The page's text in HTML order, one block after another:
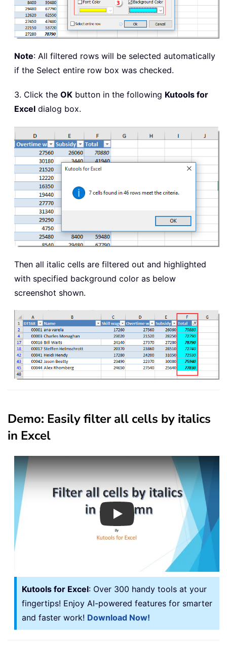
Note: All filtered rows will be selected automatically
if the Select entire row box was checked.
3. Click the OK button in the following Kutools for
Excel dialog box.
Then all italic cells are filtered out and highlighted
with specified background color as below
screenshot shown.
Demo: Easily filter all cells by italics
in Excel
Play
Kutools for Excel: Over 300 handy tools at your
fingertips! Enjoy AI-powered features for smarter
and faster work! Download Now!